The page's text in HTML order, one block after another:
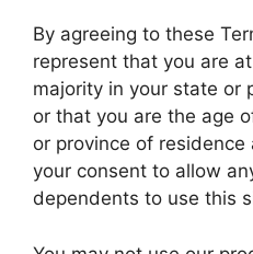
By agreeing to these
represent that you are
majority in your state or
or that you are the age
or province of
your consent to allow
dependents to use this